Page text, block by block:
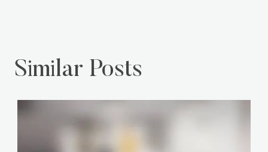
Similar Posts